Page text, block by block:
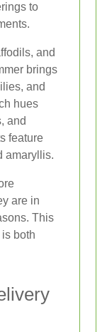
to
and
brings
and
hues
and
feature
amaryllis.
are in
This
both